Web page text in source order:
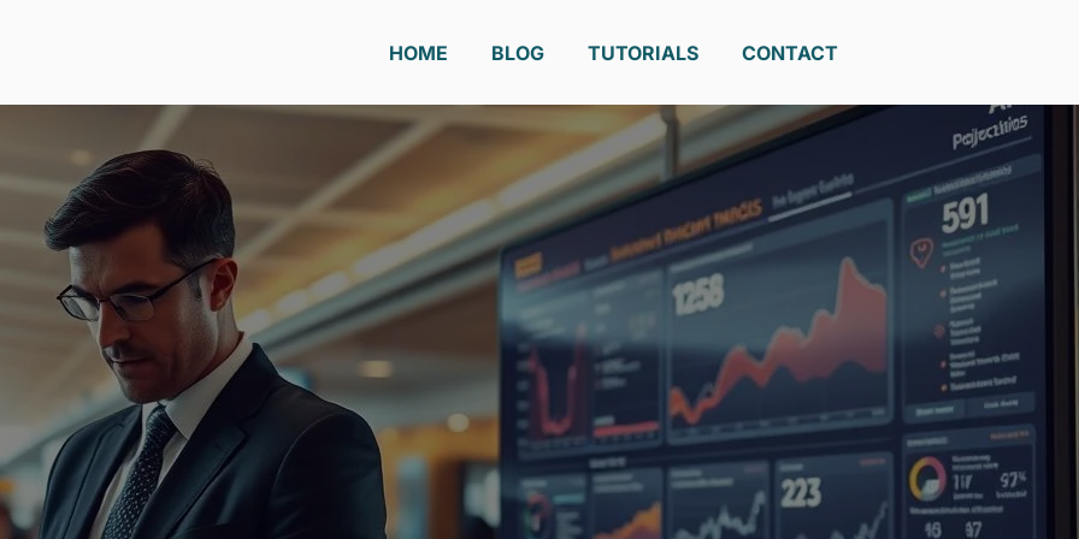
HOME BLOG TUTORIALS CONTACT